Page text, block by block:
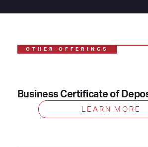
OTHER OFFERINGS
Business Certificate of
LEARN MORE